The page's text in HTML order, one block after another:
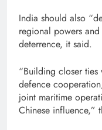
India should also
regional powers
deterrence, it said.
“Building closer
defence
joint maritime
Chinese influence,”